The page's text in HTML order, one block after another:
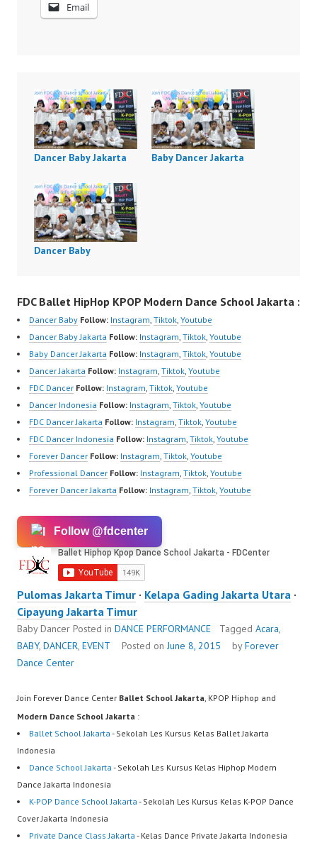
Email
Dancer Baby Jakarta Baby Dancer Jakarta
Dancer Baby
FDC Ballet HipHop KPOP Modern Dance School Jakarta :
Dancer Baby Follow: Instagram Tiktok Youtube
Dancer Baby Jakarta Follow: Instagram Tiktok Youtube
Baby Dancer Jakarta Follow: Instagram Tiktok Youtube
Dancer Jakarta Follow: Instagram Tiktok Youtube
FDC Dancer Follow: Instagram Tiktok Youtube
Dancer Indonesia Follow: Instagram Tiktok Youtube
FDC Dancer Jakarta Follow: Instagram Tiktok Youtube
FDC Dancer Indonesia Follow: Instagram Tiktok Youtube
Forever Dancer Follow: Instagram Tiktok Youtube
Professional Dancer Follow: Instagram Tiktok Youtube
Forever Dancer Jakarta Follow: Instagram Tiktok Youtube
Follow @fdcenter
Pulomas Jakarta Timur · Kelapa Gading Jakarta Utara ·
Cipayung Jakarta Timur
Baby Dancer Posted in DANCE PERFORMANCE Tagged Acara,
BABY, DANCER, EVENT Posted onJune 8, 2015 byForever
Dance Center
Join Forever Dance Center Ballet School Jakarta , KPOP Hiphop and
Modern Dance School Jakarta :
Ballet School Jakarta - Sekolah Les Kursus Kelas Ballet Jakarta
Indonesia
Dance School Jakarta - Sekolah Les Kursus Kelas Hiphop Modern
Dance Jakarta Indonesia
K-POP Dance School Jakarta - Sekolah Les Kursus Kelas K-POP Dance
Cover Jakarta Indonesia
Private Dance Class Jakarta - Kelas Dance Private Jakarta Indonesia